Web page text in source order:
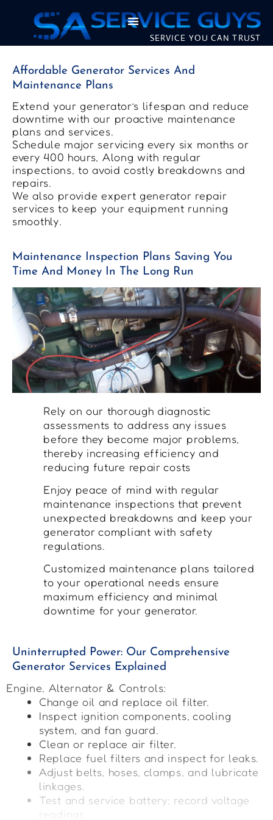
SERVICE YOU CAN TRUST
Affordable Generator Services And
Maintenance Plans
Extend your generator’s lifespan and reduce
downtime with our proactive maintenance
plans and services.
Schedule major servicing every six months or
every 400 hours, Along with regular
inspections, to avoid costly breakdowns and
repairs.
We also provide expert generator repair
services to keep your equipment running
smoothly.
Maintenance Inspection Plans Saving You
Time And Money In The Long Run
Rely on our thorough diagnostic
assessments to address any issues
before they become major problems,
thereby increasing efficiency and
reducing future repair costs
Enjoy peace of mind with regular
maintenance inspections that prevent
unexpected breakdowns and keep your
generator compliant with safety
regulations.
Customized maintenance plans tailored
to your operational needs ensure
maximum efficiency and minimal
downtime for your generator.
Uninterrupted Power: Our Comprehensive
Generator Services Explained
Engine, Alternator & Controls:
Change oil and replace oil filter.
Inspect ignition components, cooling
system, and fan guard.
Clean or replace air filter.
Replace fuel filters and inspect for leaks.
Adjust belts, hoses, clamps, and lubricate
linkages.
Test and service battery; record voltage